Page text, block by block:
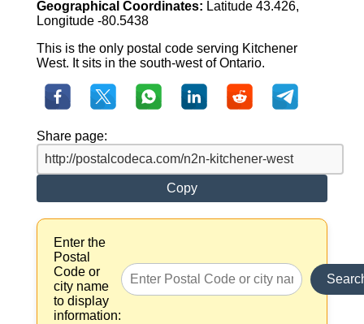
Geographical Coordinates: Latitude 43.426,
Longitude -80.5438
This is the only postal code serving Kitchener
West. It sits in the south-west of Ontario.
Share page:
Copy
Enter the
Postal
Code or
city name
to display
information: